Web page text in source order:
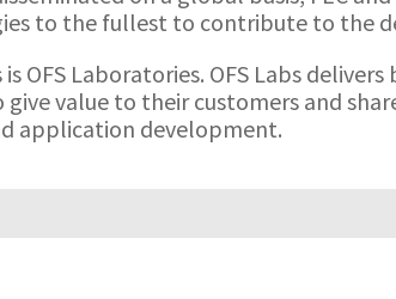
to the fullest to contribute to the
OFS Laboratories. OFS Labs
value to their customers and
application development.